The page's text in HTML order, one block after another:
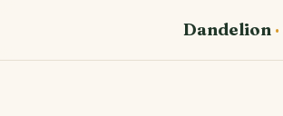
Dandelion ·